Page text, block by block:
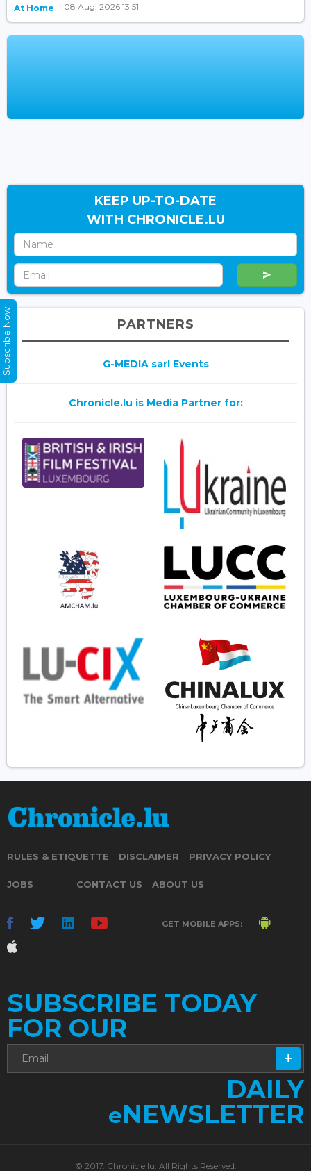
At Home 08 Aug, 2026 13:51
KEEP UP-TO-DATE
WITH CHRONICLE.LU
PARTNERS
G-MEDIA sarl Events
Chronicle.lu is Media Partner for:
RULES & ETIQUETTE DISCLAIMER PRIVACY POLICY
JOBS CONTACT US ABOUT US
GET MOBILE APPS:
SUBSCRIBE TODAY
FOR OUR
DAILY
eNEWSLETTER
© 2017. Chronicle.lu. All Rights Reserved.
Subscribe Now